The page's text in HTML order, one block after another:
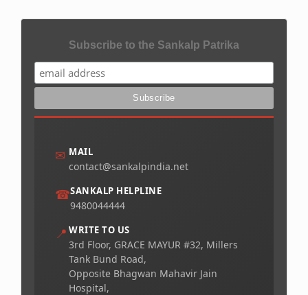
Subscribe to the Sankalp Patrika
✉ MAIL
contact@sankalpindia.net
☎SANKALP HELPLINE
9480044444
📍 WRITE TO US
3rd Floor, GRACE MAYUR #32, Millers
Tank Bund Road,
Opposite Bhagwan Mahavir Jain
Hospital,